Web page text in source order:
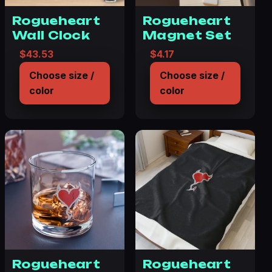
Rogueheart
Wall Clock
$43.53
Choose size /
color
Rogueheart
Magnet Set
$4.17
Choose size /
color
Rogueheart
Rogueheart